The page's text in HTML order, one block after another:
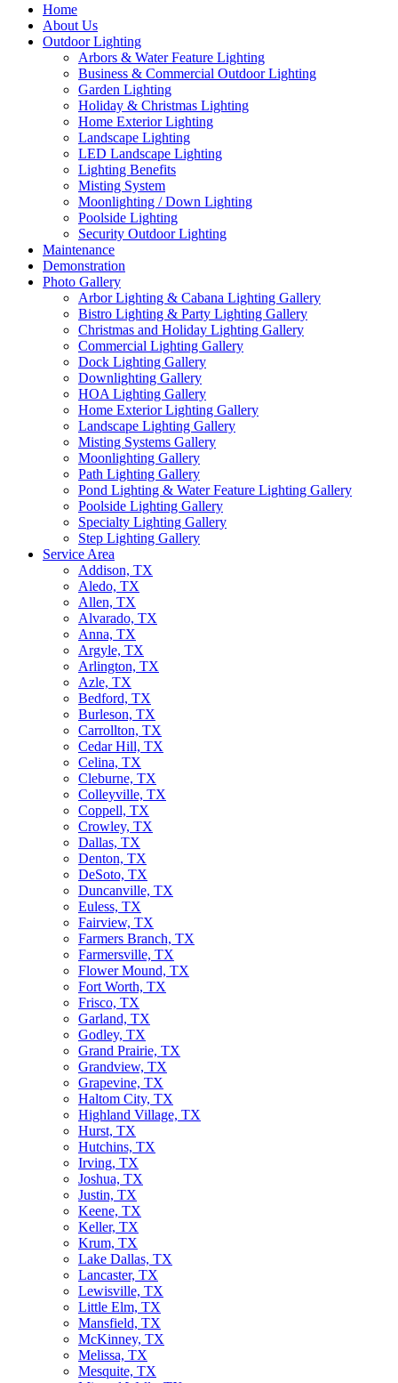
Home
About Us
Outdoor Lighting
Arbors & Water Feature Lighting
Business & Commercial Outdoor Lighting
Garden Lighting
Holiday & Christmas Lighting
Home Exterior Lighting
Landscape Lighting
LED Landscape Lighting
Lighting Benefits
Misting System
Moonlighting / Down Lighting
Poolside Lighting
Security Outdoor Lighting
Maintenance
Demonstration
Photo Gallery
Arbor Lighting & Cabana Lighting Gallery
Bistro Lighting & Party Lighting Gallery
Christmas and Holiday Lighting Gallery
Commercial Lighting Gallery
Dock Lighting Gallery
Downlighting Gallery
HOA Lighting Gallery
Home Exterior Lighting Gallery
Landscape Lighting Gallery
Misting Systems Gallery
Moonlighting Gallery
Path Lighting Gallery
Pond Lighting & Water Feature Lighting Gallery
Poolside Lighting Gallery
Specialty Lighting Gallery
Step Lighting Gallery
Service Area
Addison, TX
Aledo, TX
Allen, TX
Alvarado, TX
Anna, TX
Argyle, TX
Arlington, TX
Azle, TX
Bedford, TX
Burleson, TX
Carrollton, TX
Cedar Hill, TX
Celina, TX
Cleburne, TX
Colleyville, TX
Coppell, TX
Crowley, TX
Dallas, TX
Denton, TX
DeSoto, TX
Duncanville, TX
Euless, TX
Fairview, TX
Farmers Branch, TX
Farmersville, TX
Flower Mound, TX
Fort Worth, TX
Frisco, TX
Garland, TX
Godley, TX
Grand Prairie, TX
Grandview, TX
Grapevine, TX
Haltom City, TX
Highland Village, TX
Hurst, TX
Hutchins, TX
Irving, TX
Joshua, TX
Justin, TX
Keene, TX
Keller, TX
Krum, TX
Lake Dallas, TX
Lancaster, TX
Lewisville, TX
Little Elm, TX
Mansfield, TX
McKinney, TX
Melissa, TX
Mesquite, TX